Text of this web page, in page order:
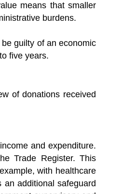
means that smaller
burdens.
guilty of an economic
five years.
of donations received
and expenditure.
Trade Register. This
with healthcare
additional safeguard